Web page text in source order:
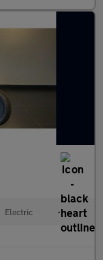
Electric •